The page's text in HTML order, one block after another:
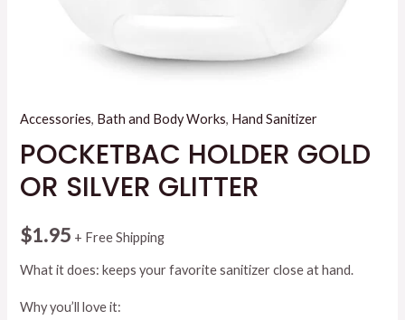
Accessories, Bath and Body Works, Hand Sanitizer
POCKETBAC HOLDER GOLD
OR SILVER GLITTER
$1.95 + Free Shipping
What it does: keeps your favorite sanitizer close at hand.
Why you’ll love it: